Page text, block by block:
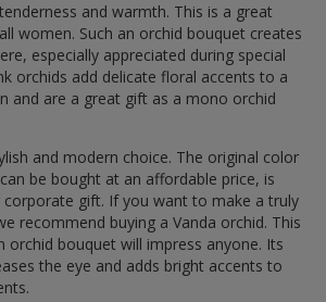
and warmth. This is a great
women. Such an orchid bouquet creates
especially appreciated during special
orchids add delicate floral accents to a
and are a great gift as a mono orchid
and modern choice. The original color
be bought at an affordable price, is
gift. If you want to make a truly
recommend buying a Vanda orchid. This
orchid bouquet will impress anyone. Its
the eye and adds bright accents to